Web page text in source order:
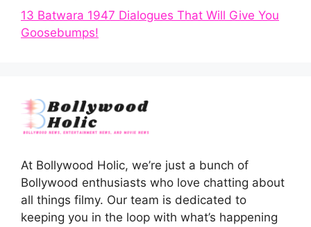
13 Batwara 1947 Dialogues That Will Give You
Goosebumps!
At Bollywood Holic, we’re just a bunch of
Bollywood enthusiasts who love chatting about
all things filmy. Our team is dedicated to
keeping you in the loop with what’s happening